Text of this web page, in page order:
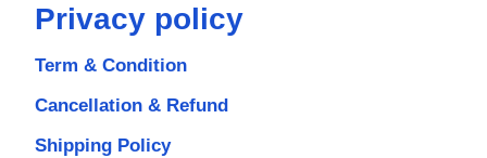
Privacy policy
Term & Condition
Cancellation & Refund
Shipping Policy